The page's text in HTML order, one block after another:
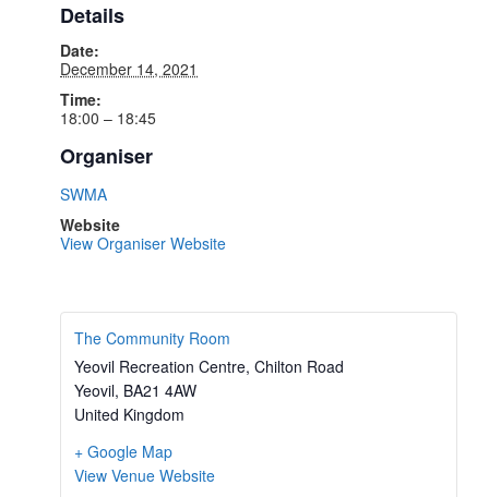
Details
Date:
December 14, 2021
Time:
18:00 – 18:45
Organiser
SWMA
Website
View Organiser Website
The Community Room
Yeovil Recreation Centre, Chilton Road
Yeovil, BA21 4AW
United Kingdom
+ Google Map
View Venue Website